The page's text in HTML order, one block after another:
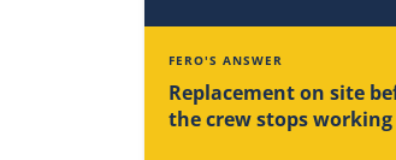
FERO'S ANSWER
Replacement on site
the crew stops working